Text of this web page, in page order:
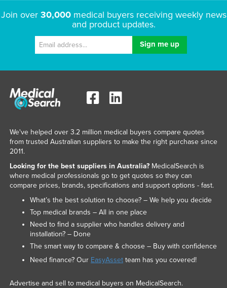
Join over 30,000medical buyers receiving weekly news
and product updates.
We've helped over 3.2 million medical buyers compare quotes
from trusted Australian suppliers to make the right purchase since
2011.
Looking for the best suppliers in Australia?MedicalSearch is
where medical professionals go to get quotes so they can
compare prices, brands, specifications and support options - fast.
What’s the best solution to choose? – We help you decide
Top medical brands – All in one place
Need to find a supplier who handles delivery and
installation? – Done
The smart way to compare & choose – Buy with confidence
Need finance? Our EasyAssetteam has you covered!
Advertise and sell to medical buyers on MedicalSearch.